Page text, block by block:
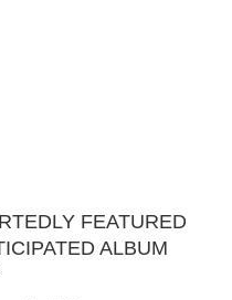
FEATURED
ALBUM